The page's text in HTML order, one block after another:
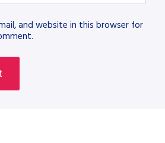
and website in this browser for